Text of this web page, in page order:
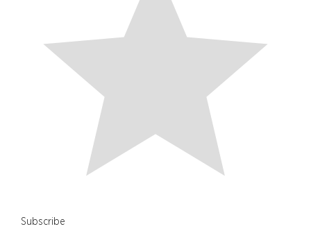
Subscribe